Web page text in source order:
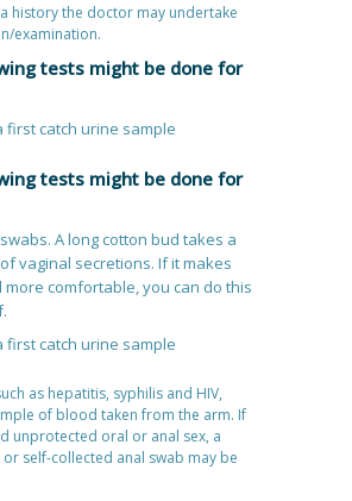
history the doctor may undertake
examination.
tests might be done for
first catch urine sample
tests might be done for
A long cotton bud takes a
vaginal secretions. If it makes
more comfortable, you can do this
first catch urine sample
as hepatitis, syphilis and HIV,
of blood taken from the arm. If
unprotected oral or anal sex, a
self-collected anal swab may be